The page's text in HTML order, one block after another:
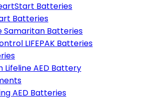
Batteries
Batteries
Samaritan Batteries
LIFEPAK Batteries
Lifeline AED Battery
AED Batteries